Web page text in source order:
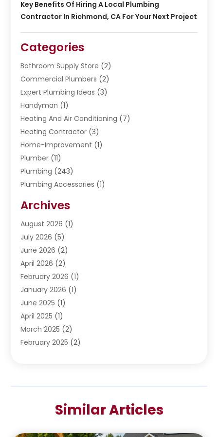
Key Benefits Of Hiring A Local Plumbing
Contractor In Richmond, CA For Your Next Project
Categories
Bathroom Supply Store (2)
Commercial Plumbers (2)
Expert Plumbing Ideas (3)
Handyman (1)
Heating And Air Conditioning (7)
Heating Contractor (3)
Home-Improvement (1)
Plumber (11)
Plumbing (243)
Plumbing Accessories (1)
Septic Services
Water Heating(5)
Water Pumping
Archives
August 2026 (1)
July 2026 (5)
June 2026 (2)
April 2026 (2)
February 2026 (1)
January 2026 (1)
June 2025 (1)
April 2025 (1)
March 2025 (2)
February 2025 (2)
June 2024(1)
April 2024(1)
Similar Articles